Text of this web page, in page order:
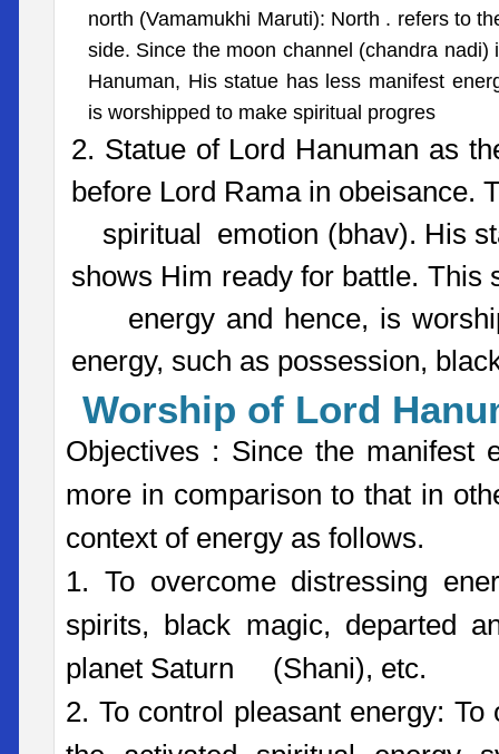
north (Vamamukhi Maruti): North . refers to
side. Since the moon channel (chandra
Hanuman, His statue has less manifest
is worshipped to make spiritual progres
2. Statue of Lord Hanuman as
before Lord Rama in obeisance.
spiritual emotion (bhav). His
shows Him ready for battle. This
energy and hence, is
energy, such as possession,
Worship of Lord
Objectives : Since the manifest
more in comparison to that in
context of energy as follows.
1. To overcome distressing
spirits, black magic, departed
planet Saturn (Shani), etc.
2. To control pleasant energy: